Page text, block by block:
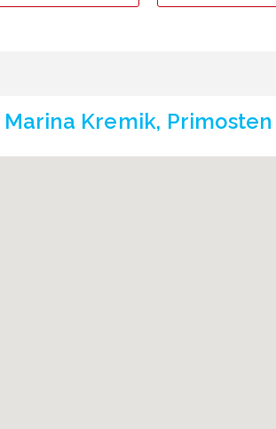
Marina Kremik, Primosten